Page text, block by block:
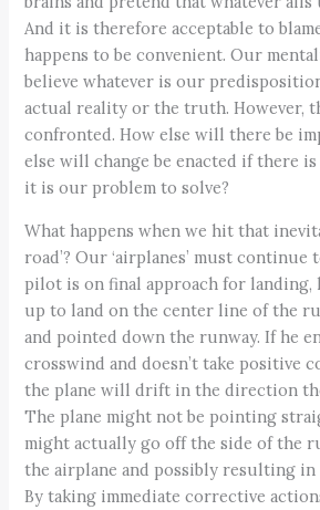
And it is therefore acceptable to
happens to be convenient. Our
believe whatever is our
actual reality or the truth. However,
confronted. How else will there be
else will change be enacted if there
it is our problem to solve?
What happens when we hit that
road’? Our ‘airplanes’ must continue
pilot is on final approach for landing,
up to land on the center line of the
and pointed down the runway. If he
crosswind and doesn’t take positive
the plane will drift in the direction
The plane might not be pointing
might actually go off the side of the
the airplane and possibly resulting
By taking immediate corrective